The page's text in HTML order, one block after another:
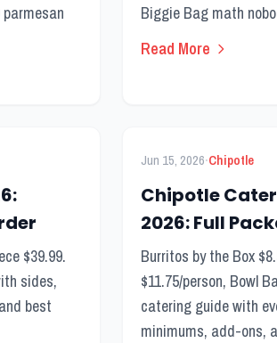
Biggie Bag math
Read More
$39.99.
sides,
best
Jun 15, 2026·Chipotle
Chipotle
2026: Full
to Order
Burritos by the Box
$11.75/person, Bowl
catering guide with
minimums, add-ons,